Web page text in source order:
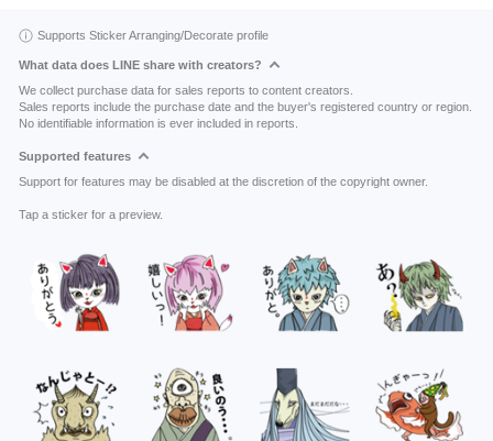
Supports Sticker Arranging/Decorate profile
What data does LINE share with creators?
We collect purchase data for sales reports to content creators.
Sales reports include the purchase date and the buyer's registered country or region.
No identifiable information is ever included in reports.
Supported features
Support for features may be disabled at the discretion of the copyright owner.
Tap a sticker for a preview.